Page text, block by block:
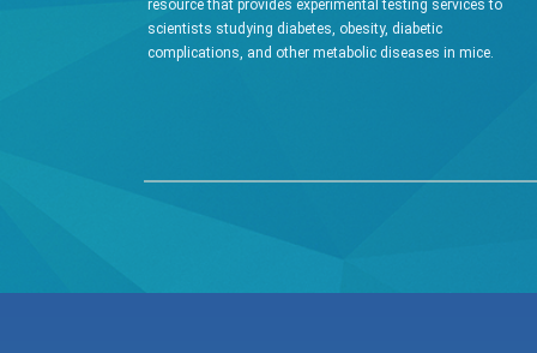
resource that provides experimental testing services to
scientists studying diabetes, obesity, diabetic
complications, and other metabolic diseases in mice.